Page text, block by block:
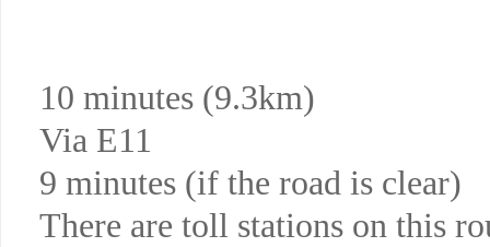
10 minutes (9.3km)
Via E11
9 minutes (if the road is clear)
There are toll stations on this